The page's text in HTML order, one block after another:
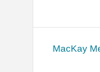
MacKay